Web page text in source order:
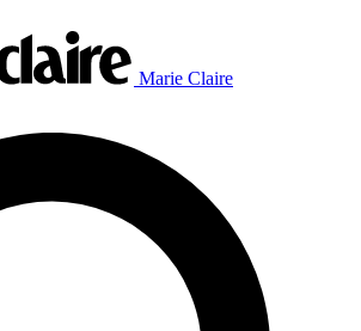
Marie Claire